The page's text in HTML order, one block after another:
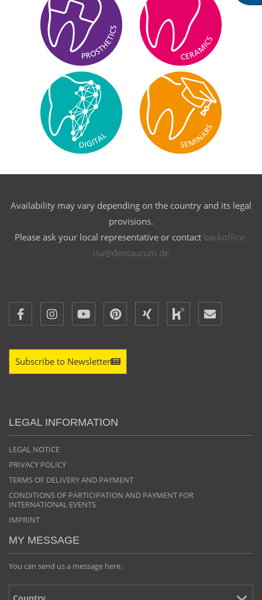
Availability may vary depending on the country and its legal
provisions.
Please ask your local representative or contact backoffice-
isa@dentaurum.de
Subscribe to Newsletter
LEGAL INFORMATION
LEGAL NOTICE
PRIVACY POLICY
TERMS OF DELIVERY AND PAYMENT
CONDITIONS OF PARTICIPATION AND PAYMENT FOR
INTERNATIONAL EVENTS
IMPRINT
MY MESSAGE
You can send us a message here.